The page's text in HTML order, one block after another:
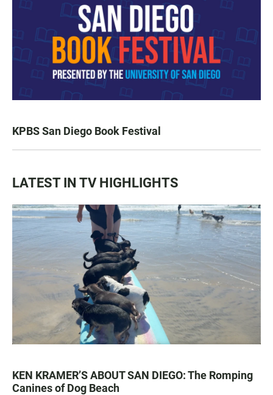
KPBS San Diego Book Festival
LATEST IN TV HIGHLIGHTS
KEN KRAMER’S ABOUT SAN DIEGO: The Romping
Canines of Dog Beach